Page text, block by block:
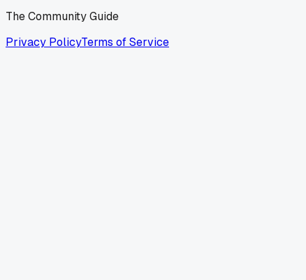
The Community Guide
Privacy PolicyTerms of Service